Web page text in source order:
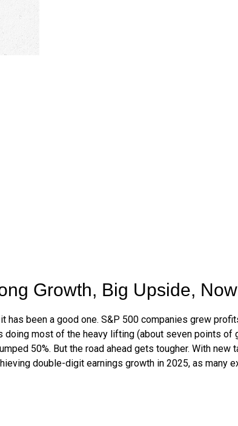
Growth, Big Upside,
has been a good one. S&P 500 companies grew
doing most of the heavy lifting (about seven points
50%. But the road ahead gets tougher. With
double-digit earnings growth in 2025, as many